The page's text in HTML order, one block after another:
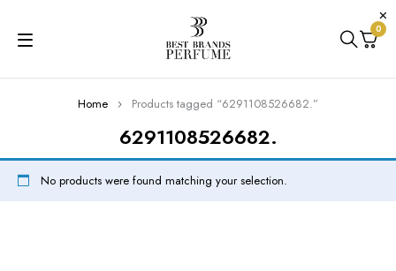
0
6291108526682.
Home Products tagged “6291108526682.”
No products were found matching your selection.